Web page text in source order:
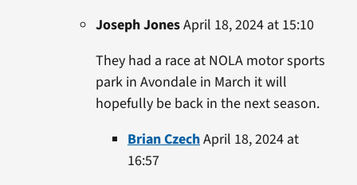
Joseph JonesApril 18, 2024 at 15:10
They had a race at NOLA motor sports
park in Avondale in March it will
hopefully be back in the next season.
Brian CzechApril 18, 2024 at
16:57